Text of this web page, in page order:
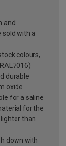
and
sold with a
colours,
durable
oxide
for a saline
for the
than
down with